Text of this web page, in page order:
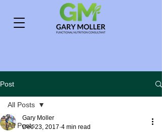
Post
All Posts
All Posts
Gary Moller
Dec 23, 2017 4 min read